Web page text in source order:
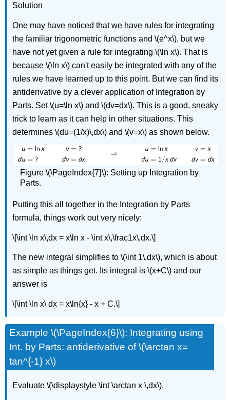
Solution
One may have noticed that we have rules for integrating
the familiar trigonometric functions and \(e^x\), but we
have not yet given a rule for integrating \(\ln x\). That is
because \(\ln x\) can't easily be integrated with any of the
rules we have learned up to this point. But we can find its
antiderivative by a clever application of Integration by
Parts. Set \(u=\ln x\) and \(dv=dx\). This is a good, sneaky
trick to learn as it can help in other situations. This
determines \(du=(1/x)\,dx\) and \(v=x\) as shown below.
Figure \(\PageIndex{7}\): Setting up Integration by
Parts.
Putting this all together in the Integration by Parts
formula, things work out very nicely:
\[\int \ln x\,dx = x\ln x - \int x\,\frac1x\,dx.\]
The new integral simplifies to \(\int 1\,dx\), which is about
as simple as things get. Its integral is \(x+C\) and our
answer is
\[\int \ln x\ dx = x\ln{x} - x + C.\]
Example \(\PageIndex{6}\): Integrating using
Int. by Parts: antiderivative of \(\arctan x=
tan^{-1} x\)
Evaluate \(\displaystyle \int \arctan x \,dx\).